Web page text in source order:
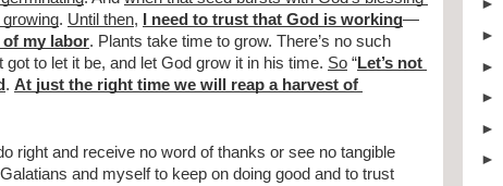
growing. Until then, I need to trust that God is working—
of my labor. Plants take time to grow. There’s no such
got to let it be, and let God grow it in his time. So “Let’s not
. At just the right time we will reap a harvest of
right and receive no word of thanks or see no tangible
and myself to keep on doing good and to trust
►
►
►
►
►
►